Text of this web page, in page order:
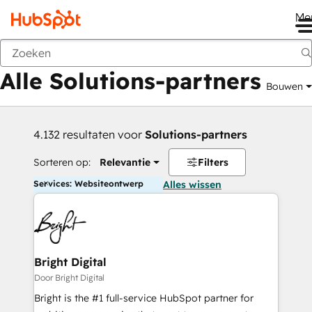
Vorige
Alle Solutions-partners Bouwen
4.132 resultaten voor Solutions-partners
Sorteren op: Relevantie Filters
Services: Websiteontwerp Alles wissen
Bright Digital
Door Bright Digital
Bright is the #1 full-service HubSpot partner for